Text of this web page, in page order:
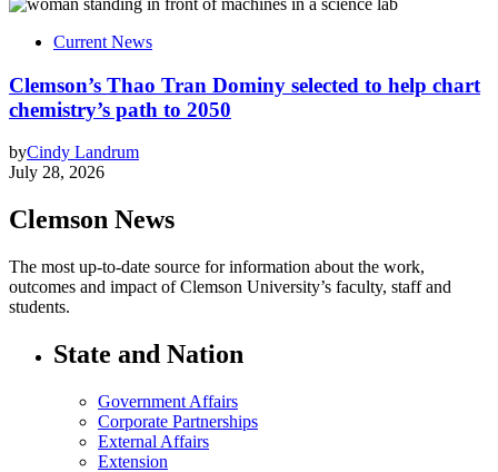
Current News
Clemson’s Thao Tran Dominy selected to help chart
chemistry’s path to 2050
byCindy Landrum
July 28, 2026
Clemson News
The most up-to-date source for information about the work,
outcomes and impact of Clemson University’s faculty, staff and
students.
State and Nation
Government Affairs
Corporate Partnerships
External Affairs
Extension